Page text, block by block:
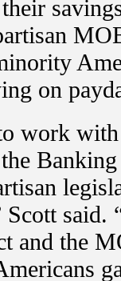
on
work
Scott
and the